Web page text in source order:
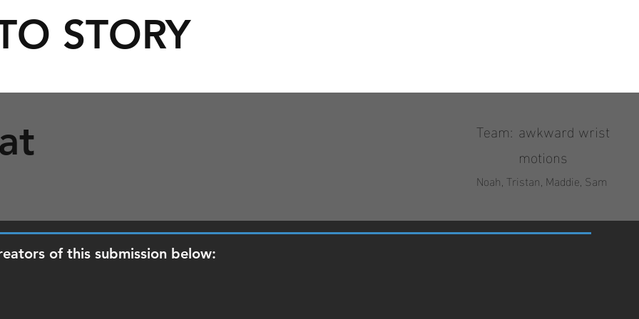
STORY
of this submission below:
Team: awkward wrist
motions
Noah, Tristan, Maddie, Sam